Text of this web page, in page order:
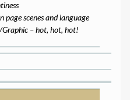
page scenes and language
– hot, hot, hot!